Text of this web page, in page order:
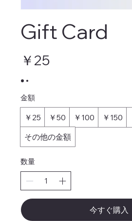
Gift Card
￥25
金額
￥25 ￥50 ￥100 ￥150
その他の金額
数量
今すぐ購入